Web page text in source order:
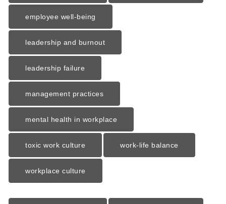
employee well-being
leadership and burnout
leadership failure
management practices
mental health in workplace
toxic work culture work-life balance
workplace culture